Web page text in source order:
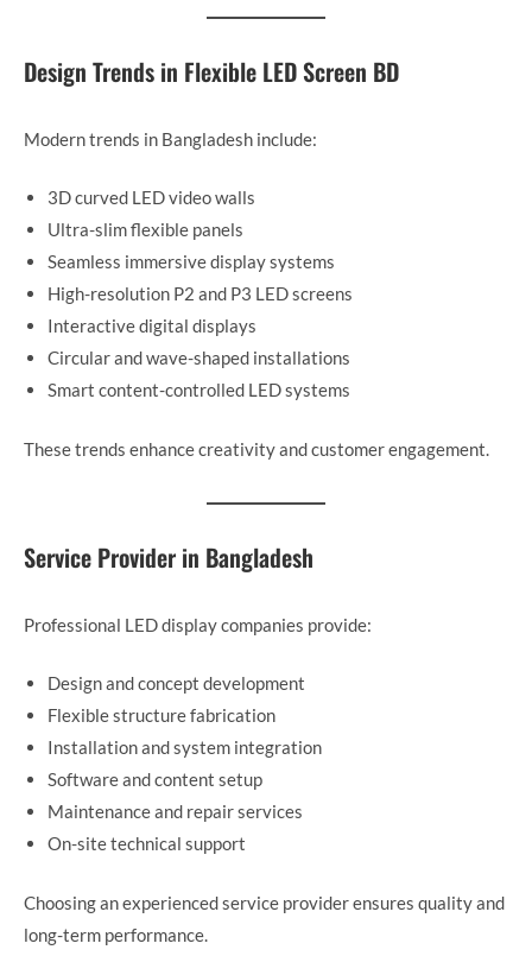
Design Trends in Flexible LED Screen BD
Modern trends in Bangladesh include:
3D curved LED video walls
Ultra-slim flexible panels
Seamless immersive display systems
High-resolution P2 and P3 LED screens
Interactive digital displays
Circular and wave-shaped installations
Smart content-controlled LED systems
These trends enhance creativity and customer engagement.
Service Provider in Bangladesh
Professional LED display companies provide:
Design and concept development
Flexible structure fabrication
Installation and system integration
Software and content setup
Maintenance and repair services
On-site technical support
Choosing an experienced service provider ensures quality and
long-term performance.